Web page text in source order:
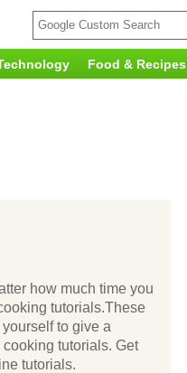
Food & Recipes
how much time you
tutorials.These
to give a
tutorials. Get
tutorials.